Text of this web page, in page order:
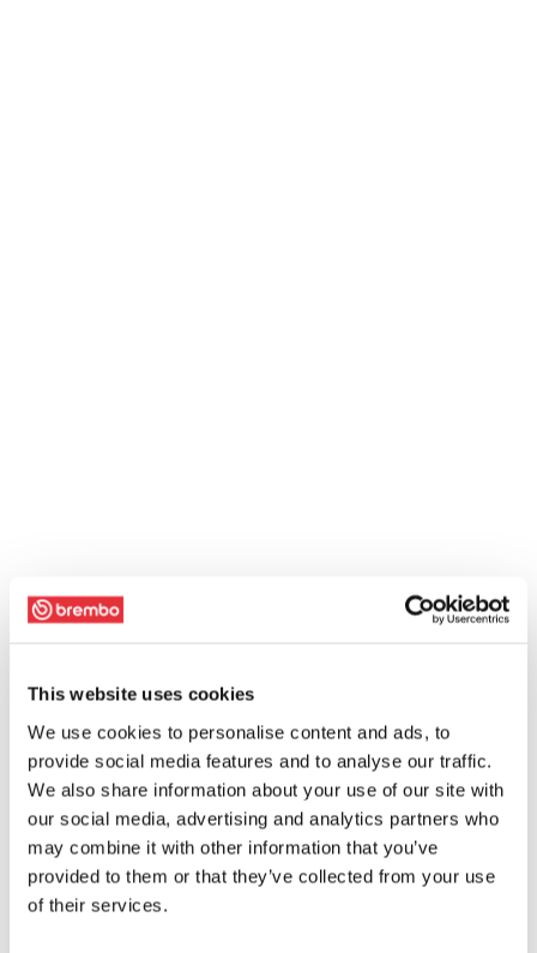
This website uses cookies
We use cookies to personalise content and ads, to
provide social media features and to analyse our traffic.
We also share information about your use of our site with
our social media, advertising and analytics partners who
may combine it with other information that you’ve
provided to them or that they’ve collected from your use
of their services.